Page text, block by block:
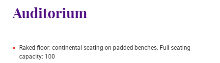
Auditorium
Raked floor: continental seating on padded benches. Full seating
capacity: 100